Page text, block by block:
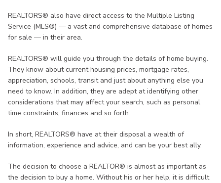
REALTORS® also have direct access to the Multiple Listing
Service (MLS®) — a vast and comprehensive database of homes
for sale — in their area.
REALTORS® will guide you through the details of home buying.
They know about current housing prices, mortgage rates,
appreciation, schools, transit and just about anything else you
need to know. In addition, they are adept at identifying other
considerations that may affect your search, such as personal
time constraints, finances and so forth.
In short, REALTORS® have at their disposal a wealth of
information, experience and advice, and can be your best ally.
The decision to choose a REALTOR® is almost as important as
the decision to buy a home. Without his or her help, it is difficult